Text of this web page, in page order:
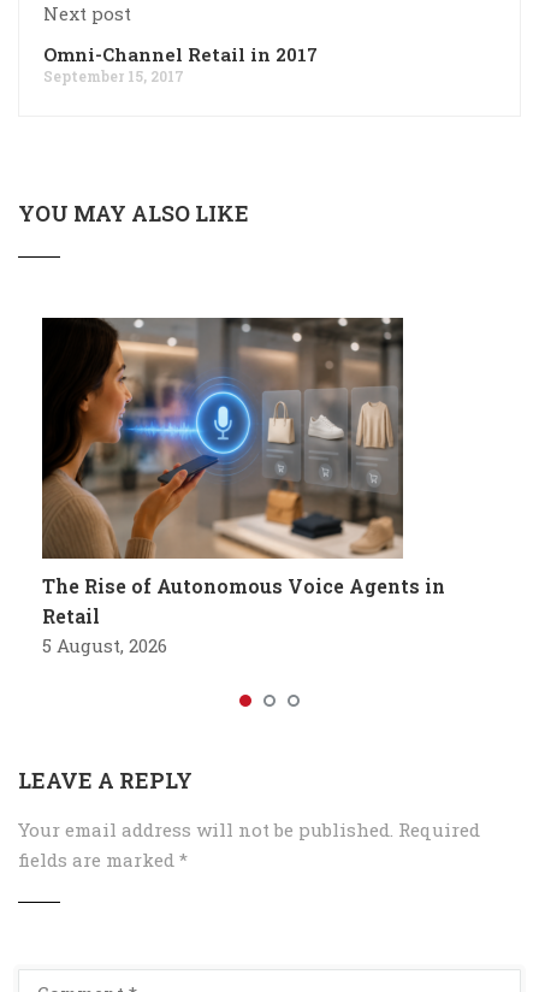
Next post
Omni-Channel Retail in 2017
September 15, 2017
YOU MAY ALSO LIKE
The Rise of Autonomous Voice Agents in
Retail
5 August, 2026
LEAVE A REPLY
Your email address will not be published. Required
fields are marked *